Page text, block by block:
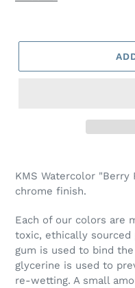
product
to
cart
KMS Watercolor
chrome finish.
Each of our colors are
toxic, ethically sourced
gum is used to bind
glycerine is used to
re-wetting. A small